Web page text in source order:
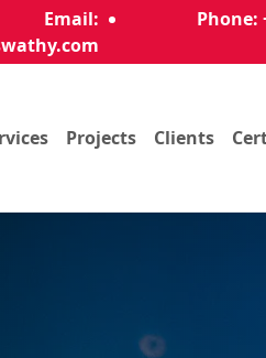
Email:
Phone:
Projects Clients